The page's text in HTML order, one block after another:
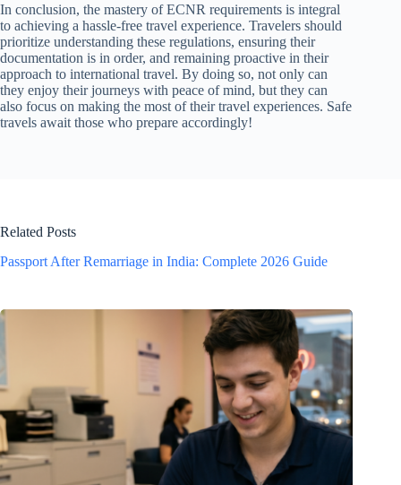
In conclusion, the mastery of ECNR requirements is integral
to achieving a hassle-free travel experience. Travelers should
prioritize understanding these regulations, ensuring their
documentation is in order, and remaining proactive in their
approach to international travel. By doing so, not only can
they enjoy their journeys with peace of mind, but they can
also focus on making the most of their travel experiences. Safe
travels await those who prepare accordingly!
Related Posts
Passport After Remarriage in India: Complete 2026 Guide